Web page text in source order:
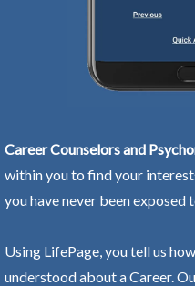
Career Counselors and
within you to find your
you have never been
Using LifePage, you tell us
understood about a Career.